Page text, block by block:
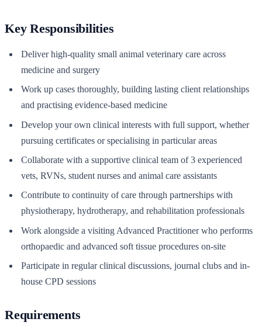
Key Responsibilities
Deliver high-quality small animal veterinary care across
medicine and surgery
Work up cases thoroughly, building lasting client relationships
and practising evidence-based medicine
Develop your own clinical interests with full support, whether
pursuing certificates or specialising in particular areas
Collaborate with a supportive clinical team of 3 experienced
vets, RVNs, student nurses and animal care assistants
Contribute to continuity of care through partnerships with
physiotherapy, hydrotherapy, and rehabilitation professionals
Work alongside a visiting Advanced Practitioner who performs
orthopaedic and advanced soft tissue procedures on-site
Participate in regular clinical discussions, journal clubs and in-
house CPD sessions
Requirements